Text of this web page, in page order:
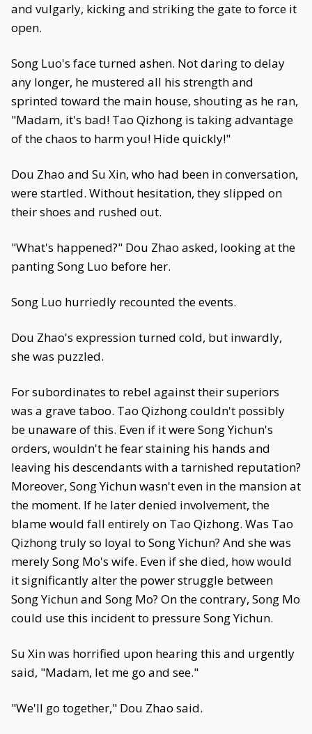
and vulgarly, kicking and striking the gate to force it
open.
Song Luo's face turned ashen. Not daring to delay
any longer, he mustered all his strength and
sprinted toward the main house, shouting as he ran,
"Madam, it's bad! Tao Qizhong is taking advantage
of the chaos to harm you! Hide quickly!"
Dou Zhao and Su Xin, who had been in conversation,
were startled. Without hesitation, they slipped on
their shoes and rushed out.
"What's happened?" Dou Zhao asked, looking at the
panting Song Luo before her.
Song Luo hurriedly recounted the events.
Dou Zhao's expression turned cold, but inwardly,
she was puzzled.
For subordinates to rebel against their superiors
was a grave taboo. Tao Qizhong couldn't possibly
be unaware of this. Even if it were Song Yichun's
orders, wouldn't he fear staining his hands and
leaving his descendants with a tarnished reputation?
Moreover, Song Yichun wasn't even in the mansion at
the moment. If he later denied involvement, the
blame would fall entirely on Tao Qizhong. Was Tao
Qizhong truly so loyal to Song Yichun? And she was
merely Song Mo's wife. Even if she died, how would
it significantly alter the power struggle between
Song Yichun and Song Mo? On the contrary, Song Mo
could use this incident to pressure Song Yichun.
Su Xin was horrified upon hearing this and urgently
said, "Madam, let me go and see."
"We'll go together," Dou Zhao said.